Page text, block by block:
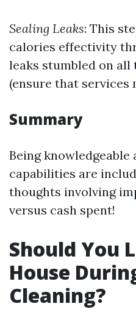
Sealing Leaks: This
calories effectivity
leaks stumbled on
(ensure that services
Summary
Being knowledgeable
capabilities are
thoughts involving
versus cash spent!
Should You
House
Cleaning?